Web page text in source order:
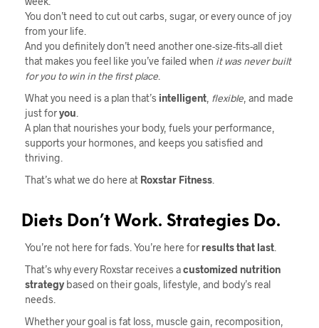
You don’t need to cut out carbs, sugar, or every ounce of joy
from your life.
And you definitely don’t need another one-size-fits-all diet
that makes you feel like you’ve failed when it was never built
for you to win in the first place
What you need is a plan that’s intelligent flexible , and made
just foryou
A plan that nourishes your body, fuels your performance,
supports your hormones, and keeps you satisfied and
thriving.
That’s what we do here at Roxstar Fitness
Diets Don’t Work. Strategies Do.
You’re not here for fads. You’re here for results that last
That’s why every Roxstar receives acustomized nutrition
strategybased on their goals, lifestyle, and body’s real
needs.
Whether your goal is fat loss, muscle gain, recomposition,